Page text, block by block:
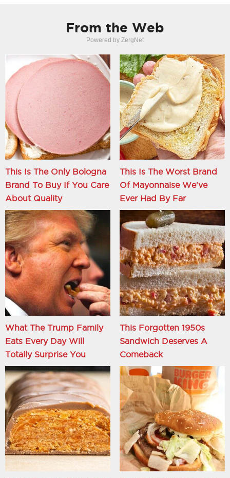
From the Web
Powered by ZergNet
This Is The Only Bologna
Brand To Buy If You Care
About Quality
This Is The Worst Brand
Of Mayonnaise We've
Ever Had By Far
What The Trump Family
Eats Every Day Will
Totally Surprise You
This Forgotten 1950s
Sandwich Deserves A
Comeback